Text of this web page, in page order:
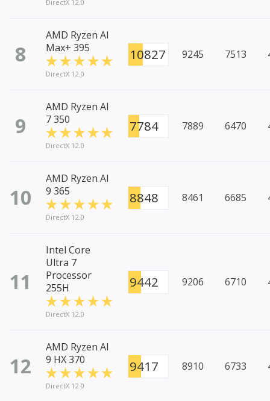
DirectX 12.0
8
AMD Ryzen AI
Max+ 395
DirectX 12.0
10827 9245 7513
9
AMD Ryzen AI
7 350
DirectX 12.0
7784 7889 6470
10
AMD Ryzen AI
9 365
DirectX 12.0
8848 8461 6685
11
Intel Core
Ultra 7
Processor
255H
DirectX 12.0
9442 9206 6710
12
AMD Ryzen AI
9 HX 370
DirectX 12.0
9417 8910 6733